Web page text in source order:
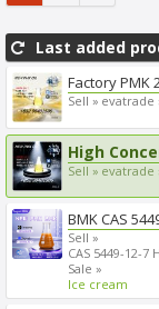
Last added
Factory PMK
Sell » evatrade
High
Sell » evatrade
BMK CAS
Sell »
CAS 5449-12-
Sale »
Ice cream